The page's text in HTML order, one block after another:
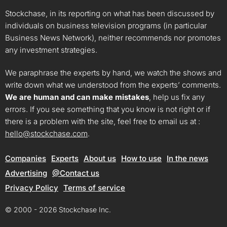
Stockchase, in its reporting on what has been discussed by
individuals on business television programs (in particular
Business News Network), neither recommends nor promotes
any investment strategies.
We paraphrase the experts by hand, we watch the shows and
write down what we understood from the experts’ comments.
We are human and can make mistakes, help us fix any
errors. If you see something that you know is not right or if
there is a problem with the site, feel free to email us at :
hello@stockchase.com.
Companies Experts About us How to use
In the news
Advertising @Contact us
Privacy Policy Terms of service
© 2000 - 2026 Stockchase Inc.